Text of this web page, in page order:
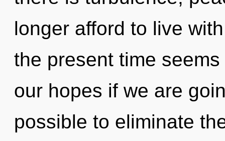
longer afford to live
the present time
our hopes if we are
possible to eliminate